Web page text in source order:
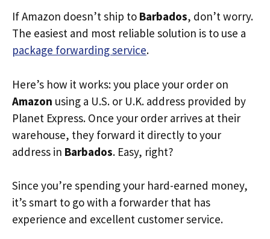
If Amazon doesn’t ship to Barbados, don’t worry.
The easiest and most reliable solution is to use a
package forwarding service.
Here’s how it works: you place your order on
Amazon using a U.S. or U.K. address provided by
Planet Express. Once your order arrives at their
warehouse, they forward it directly to your
address in Barbados. Easy, right?
Since you’re spending your hard-earned money,
it’s smart to go with a forwarder that has
experience and excellent customer service.